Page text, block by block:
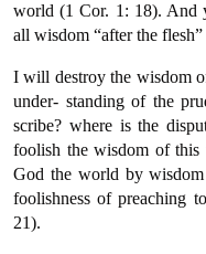
world (1 Cor. 1: 18). And
all wisdom “after the
I will destroy the wisdom
under- standing of the
scribe? where is the
foolish the wisdom of
God the world by
foolishness of preaching
21).